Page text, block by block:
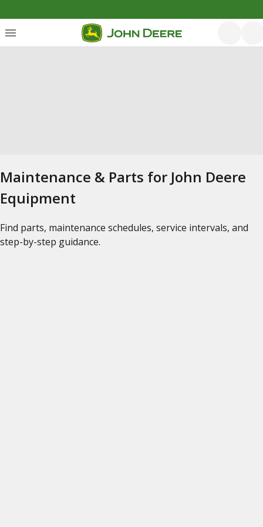
Maintenance & Parts for John Deere
Equipment
Find parts, maintenance schedules, service intervals, and
step-by-step guidance.